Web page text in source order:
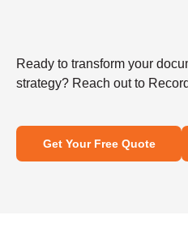
Ready to transform your
strategy? Reach out to
Get Your Free Quote